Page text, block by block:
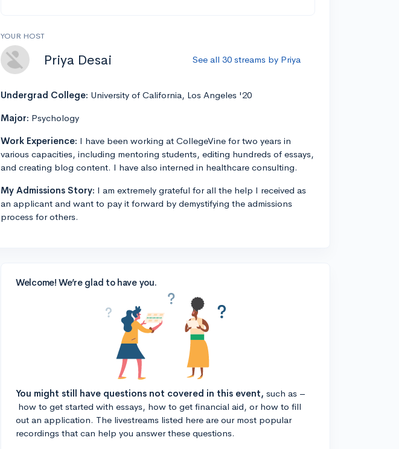
YOUR HOST
Priya Desai See all 30 streams by Priya
Undergrad College: University of California, Los Angeles '20
Major: Psychology
Work Experience: I have been working at CollegeVine for two years in
various capacities, including mentoring students, editing hundreds of essays,
and creating blog content. I have also interned in healthcare consulting.
My Admissions Story: I am extremely grateful for all the help I received as
an applicant and want to pay it forward by demystifying the admissions
process for others.
Welcome! We’re glad to have you.
You might still have questions not covered in this event, such as –
how to get started with essays, how to get financial aid, or how to fill
out an application. The livestreams listed here are our most popular
recordings that can help you answer these questions.